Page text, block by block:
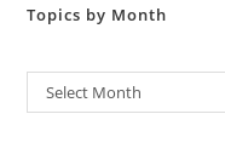
Topics by Month
Archives
Select Month